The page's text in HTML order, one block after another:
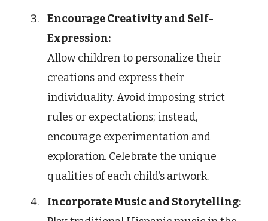
Encourage Creativity and Self-
Expression:
Allow children to personalize their
creations and express their
individuality. Avoid imposing strict
rules or expectations; instead,
encourage experimentation and
exploration. Celebrate the unique
qualities of each child’s artwork.
Incorporate Music and Storytelling: